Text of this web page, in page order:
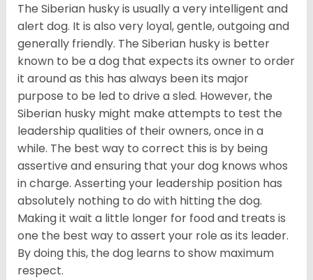
The Siberian husky is usually a very intelligent and
alert dog. It is also very loyal, gentle, outgoing and
generally friendly. The Siberian husky is better
known to be a dog that expects its owner to order
it around as this has always been its major
purpose to be led to drive a sled. However, the
Siberian husky might make attempts to test the
leadership qualities of their owners, once in a
while. The best way to correct this is by being
assertive and ensuring that your dog knows whos
in charge. Asserting your leadership position has
absolutely nothing to do with hitting the dog.
Making it wait a little longer for food and treats is
one the best way to assert your role as its leader.
By doing this, the dog learns to show maximum
respect.